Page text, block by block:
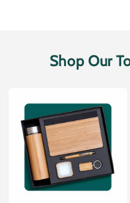
Shop Our